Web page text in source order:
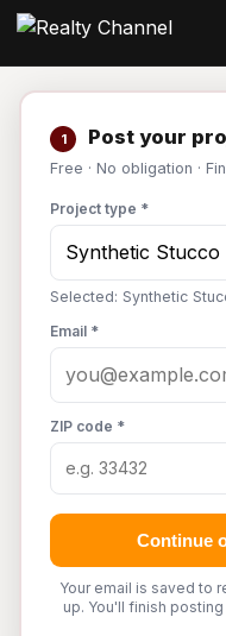
1 Post your
Free · No obligation ·
Project type *
Selected: Synthetic
Email *
ZIP code *
Continue
Your email is saved to
up. You'll finish